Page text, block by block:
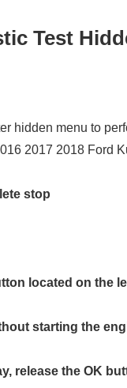
Test
hidden menu to
2017 2018 Ford
stop
located on the
starting the
release the OK